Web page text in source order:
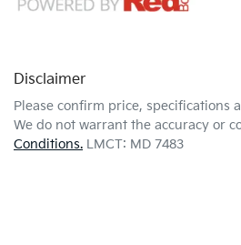
Disclaimer
Please confirm price, specifications
We do not warrant the accuracy or
Conditions. LMCT: MD 7483